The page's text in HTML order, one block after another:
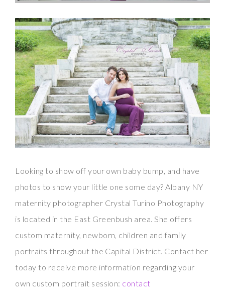
Looking to show off your own baby bump, and have
photos to show your little one some day? Albany NY
maternity photographer Crystal Turino Photography
is located in the East Greenbush area. She offers
custom maternity, newborn, children and family
portraits throughout the Capital District. Contact her
today to receive more information regarding your
own custom portrait session: contact